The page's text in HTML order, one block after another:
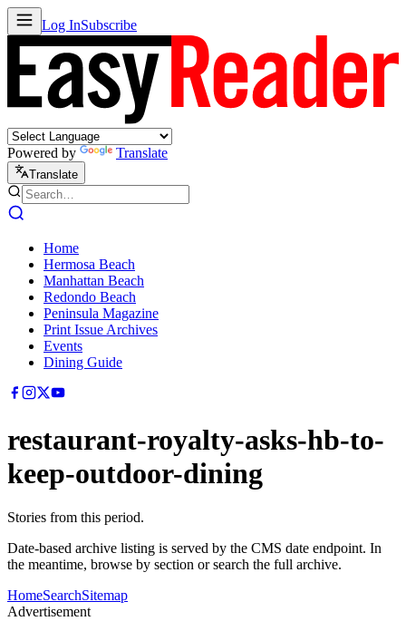
Log InSubscribe
Powered by Translate
Translate
Home
Hermosa Beach
Manhattan Beach
Redondo Beach
Peninsula Magazine
Print Issue Archives
Events
Dining Guide
restaurant-royalty-asks-hb-to-
keep-outdoor-dining
Stories from this period.
Date-based archive listing is served by the CMS date endpoint. In
the meantime, browse by section or search the full archive.
HomeSearchSitemap
Advertisement